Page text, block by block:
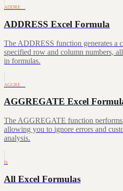
ADDRE…
ADDRESS Excel Formula
The ADDRESS function generates a
specified row and column numbers,
in formulas.
AGGRE…
AGGREGATE Excel
The AGGREGATE function
allowing you to ignore errors and
analysis.
fx
All Excel Formulas